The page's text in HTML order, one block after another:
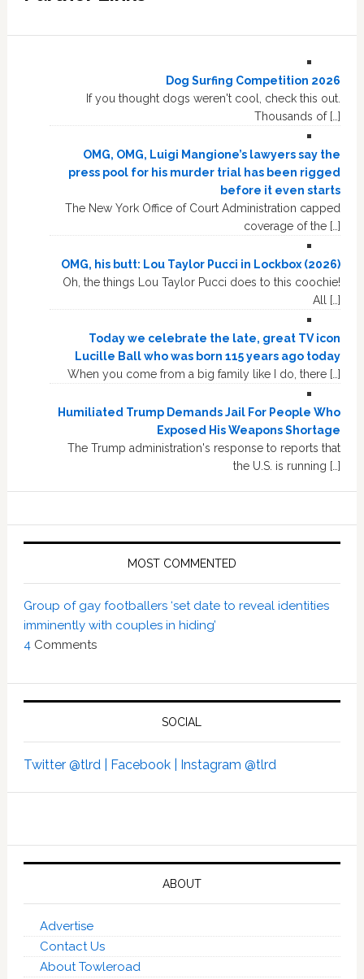
Dog Surfing Competition 2026
If you thought dogs weren't cool, check this out.
Thousands of […]
OMG, OMG, Luigi Mangione’s lawyers say the
press pool for his murder trial has been rigged
before it even starts
The New York Office of Court Administration capped
coverage of the […]
OMG, his butt: Lou Taylor Pucci in Lockbox (2026)
Oh, the things Lou Taylor Pucci does to this coochie!
All […]
Today we celebrate the late, great TV icon
Lucille Ball who was born 115 years ago today
When you come from a big family like I do, there […]
Humiliated Trump Demands Jail For People Who
Exposed His Weapons Shortage
The Trump administration's response to reports that
the U.S. is running […]
MOST COMMENTED
Group of gay footballers ‘set date to reveal identities
imminently with couples in hiding’
4 Comments
SOCIAL
Twitter @tlrd | Facebook | Instagram @tlrd
ABOUT
Advertise
Contact Us
About Towleroad